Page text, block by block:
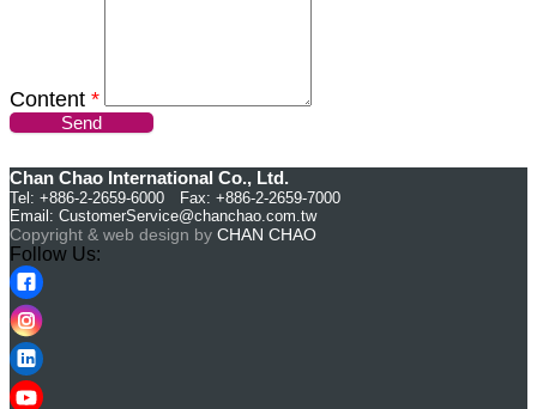
Content *
Send
Chan Chao International Co., Ltd.
Tel: +886-2-2659-6000 Fax: +886-2-2659-7000
Email: CustomerService@chanchao.com.tw
Copyright & web design by CHAN CHAO
Follow Us: